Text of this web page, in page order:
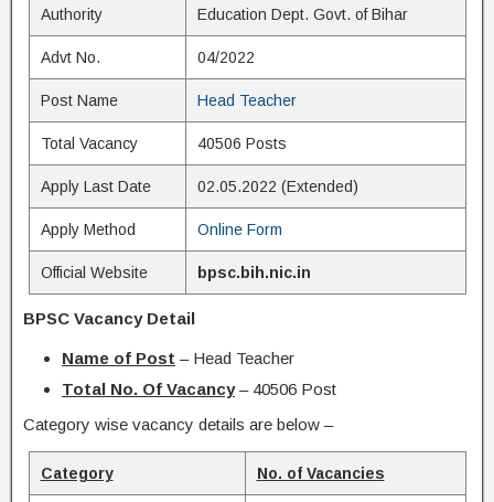
Authority Education Dept. Govt. of Bihar
Advt No. 04/2022
Post Name Head Teacher
Total Vacancy 40506 Posts
Apply Last Date 02.05.2022 (Extended)
Apply Method Online Form
Official Website bpsc.bih.nic.in
BPSC Vacancy Detail
Name of Post – Head Teacher
Total No. Of Vacancy– 40506 Post
Category wise vacancy details are below –
Category No. of Vacancies